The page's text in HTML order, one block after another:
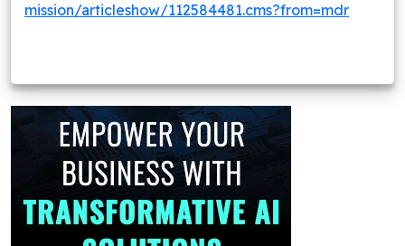
mission/articleshow/112584481.cms?from=mdr